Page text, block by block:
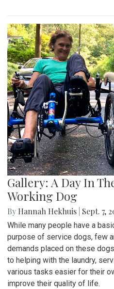
Gallery: A Day In
Working Dog
By Hannah Hekhuis Sept. 7,
While many people have a
purpose of service dogs, few
demands placed on these
to helping with the laundry,
various tasks easier for their
improve their quality of life.